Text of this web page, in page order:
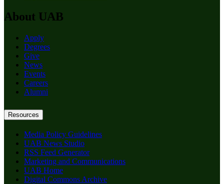
About UAB
Apply
Degrees
Give
News
Events
Careers
Alumni
Resources
Media Policy Guidelines
UAB News Studio
RSS Feed Generator
Marketing and Communications
UAB Home
Digital Commons Archive